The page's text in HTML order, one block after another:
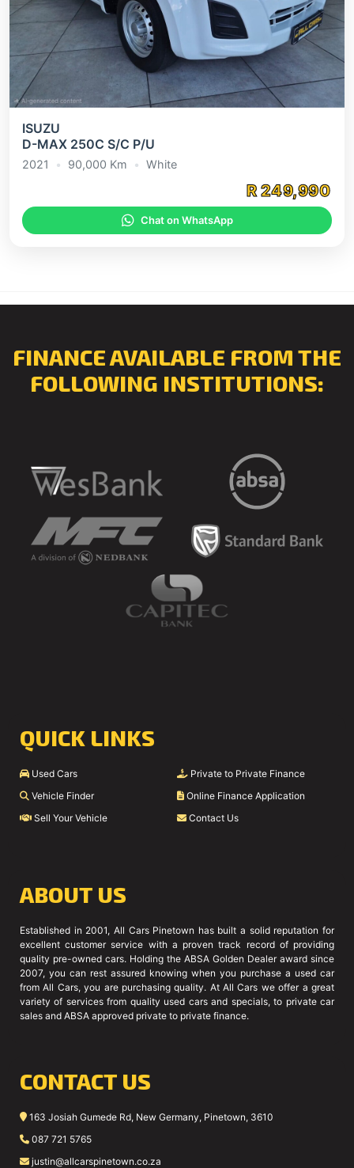
ISUZU
D-MAX 250C S/C P/U
2021 • 90,000 Km • White
R 249,990
Chat on WhatsApp
FINANCE AVAILABLE FROM THE
FOLLOWING INSTITUTIONS:
QUICK LINKS
Used Cars
Vehicle Finder
Sell Your Vehicle
Private to Private Finance
Online Finance Application
Contact Us
ABOUT US
Established in 2001, All Cars Pinetown has built a solid reputation for
excellent customer service with a proven track record of providing
quality pre-owned cars. Holding the ABSA Golden Dealer award since
2007, you can rest assured knowing when you purchase a used car
from All Cars, you are purchasing quality. At All Cars we offer a great
variety of services from quality used cars and specials, to private car
sales and ABSA approved private to private finance.
CONTACT US
163 Josiah Gumede Rd, New Germany, Pinetown, 3610
087 721 5765
justin@allcarspinetown.co.za